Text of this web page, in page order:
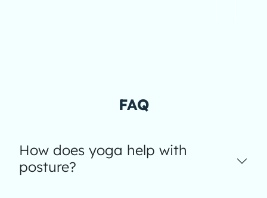
FAQ
How does yoga help with
posture?